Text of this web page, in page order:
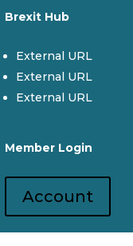
Brexit Hub
External URL
External URL
External URL
Member Login
Account